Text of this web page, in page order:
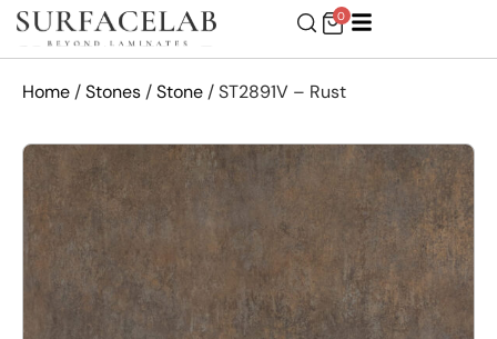
0
Home/Stones/Stone/ ST2891V – Rust